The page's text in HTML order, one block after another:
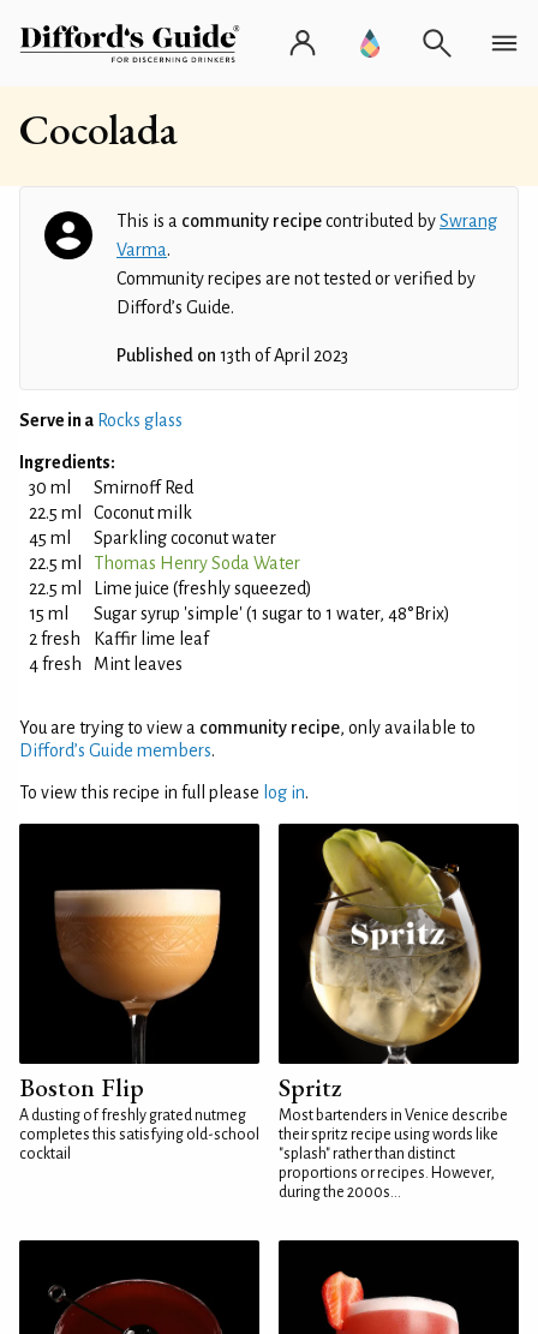
Cocolada
This is a community recipecontributed bySwrang
Varma.
Community recipes are not tested or verified by
Difford’s Guide.
Published on 13th of April 2023
Serve in a Rocks glass
Ingredients:
30 ml
Smirnoff Red
22.5 ml
Coconut milk
45 ml
Sparkling coconut water
22.5 ml
Thomas Henry Soda Water
22.5 ml
Lime juice (freshly squeezed)
15 ml
Sugar syrup 'simple' (1 sugar to 1 water, 48°Brix)
2 fresh
Kaffir lime leaf
4 fresh
Mint leaves
You are trying to view a community recipe, only available to
Difford’s Guide members.
To view this recipe in full please log in.
Boston Flip
A dusting of freshly grated nutmeg
completes this satisfying old-school
cocktail
Spritz
Most bartenders in Venice describe
their spritz recipe using words like
"splash" rather than distinct
proportions or recipes. However,
during the 2000s...